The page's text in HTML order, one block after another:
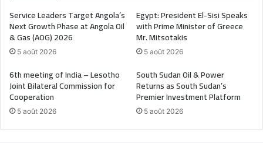
Service Leaders Target Angola’s
Next Growth Phase at Angola Oil
& Gas (AOG) 2026
5 août 2026
Egypt: President El-Sisi Speaks
with Prime Minister of Greece
Mr. Mitsotakis
5 août 2026
6th meeting of India – Lesotho
Joint Bilateral Commission for
Cooperation
5 août 2026
South Sudan Oil & Power
Returns as South Sudan’s
Premier Investment Platform
5 août 2026